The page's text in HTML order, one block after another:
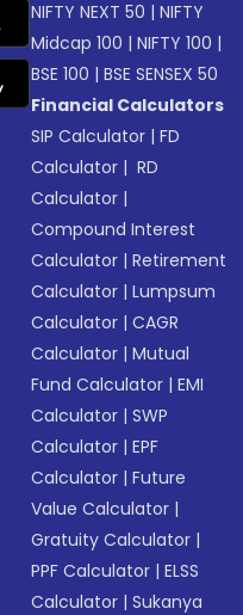
NIFTY NEXT 50 |NIFTY
Midcap 100 |NIFTY 100 |
BSE 100 |BSE SENSEX 50
Financial Calculators
SIP Calculator |FD
Calculator | RD
Calculator |
Compound Interest
Calculator |Retirement
Calculator |Lumpsum
Calculator |CAGR
Calculator |Mutual
Fund Calculator |EMI
Calculator |SWP
Calculator |EPF
Calculator |Future
Value Calculator |
Gratuity Calculator |
PPF Calculator |ELSS
Calculator |Sukanya